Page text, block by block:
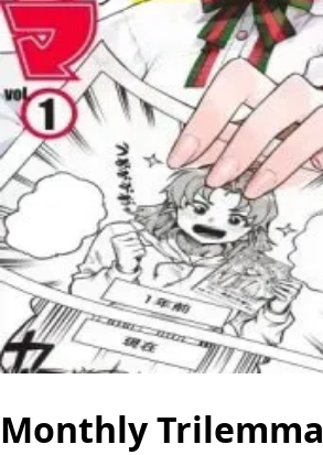
Monthly Trilemma